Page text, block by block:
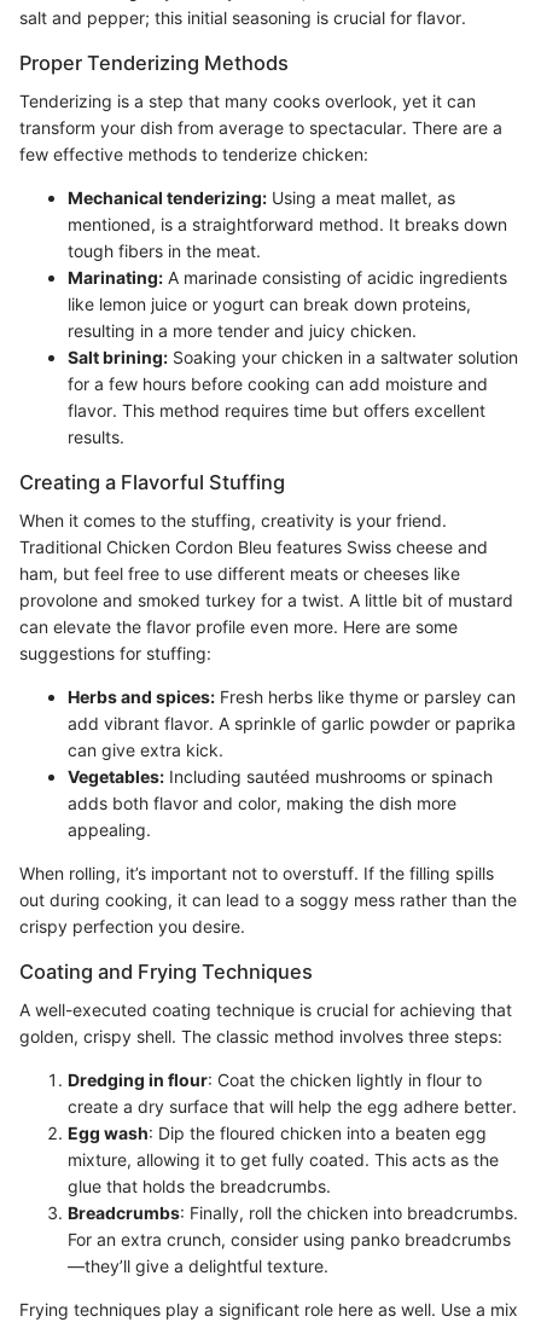
salt and pepper; this initial seasoning is crucial for flavor.
Proper Tenderizing Methods
Tenderizing is a step that many cooks overlook, yet it can
transform your dish from average to spectacular. There are a
few effective methods to tenderize chicken:
Mechanical tenderizing: Using a meat mallet, as
mentioned, is a straightforward method. It breaks down
tough fibers in the meat.
Marinating: A marinade consisting of acidic ingredients
like lemon juice or yogurt can break down proteins,
resulting in a more tender and juicy chicken.
Salt brining: Soaking your chicken in a saltwater solution
for a few hours before cooking can add moisture and
flavor. This method requires time but offers excellent
results.
Creating a Flavorful Stuffing
When it comes to the stuffing, creativity is your friend.
Traditional Chicken Cordon Bleu features Swiss cheese and
ham, but feel free to use different meats or cheeses like
provolone and smoked turkey for a twist. A little bit of mustard
can elevate the flavor profile even more. Here are some
suggestions for stuffing:
Herbs and spices: Fresh herbs like thyme or parsley can
add vibrant flavor. A sprinkle of garlic powder or paprika
can give extra kick.
Vegetables: Including sautéed mushrooms or spinach
adds both flavor and color, making the dish more
appealing.
When rolling, it’s important not to overstuff. If the filling spills
out during cooking, it can lead to a soggy mess rather than the
crispy perfection you desire.
Coating and Frying Techniques
A well-executed coating technique is crucial for achieving that
golden, crispy shell. The classic method involves three steps:
Dredging in flour: Coat the chicken lightly in flour to
create a dry surface that will help the egg adhere better.
Egg wash: Dip the floured chicken into a beaten egg
mixture, allowing it to get fully coated. This acts as the
glue that holds the breadcrumbs.
Breadcrumbs: Finally, roll the chicken into breadcrumbs.
For an extra crunch, consider using panko breadcrumbs
—they’ll give a delightful texture.
Frying techniques play a significant role here as well. Use a mix